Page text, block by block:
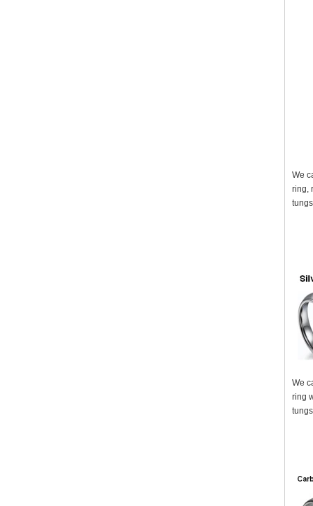
We
ring,
We
ring